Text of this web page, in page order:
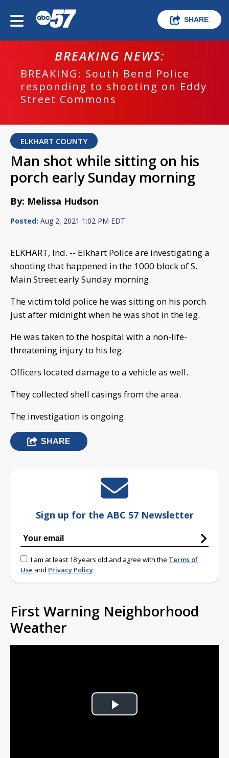
SHARE
BREAKING NEWS:
BREAKING: South Bend Police
responding to shooting on Eddy
Street Commons
ELKHART COUNTY
Man shot while sitting on his
porch early Sunday morning
By: Melissa Hudson
Posted: Aug 2, 2021 1:02 PM EDT
ELKHART, Ind. -- Elkhart Police are investigating a
shooting that happened in the 1000 block of S.
Main Street early Sunday morning.
The victim told police he was sitting on his porch
just after midnight when he was shot in the leg.
He was taken to the hospital with a non-life-
threatening injury to his leg.
Officers located damage to a vehicle as well.
They collected shell casings from the area.
The investigation is ongoing.
SHARE
Sign up for the ABC 57 Newsletter
I am at least 18 years old and agree with the Terms of
Use and Privacy Policy
First Warning Neighborhood
Weather
Play